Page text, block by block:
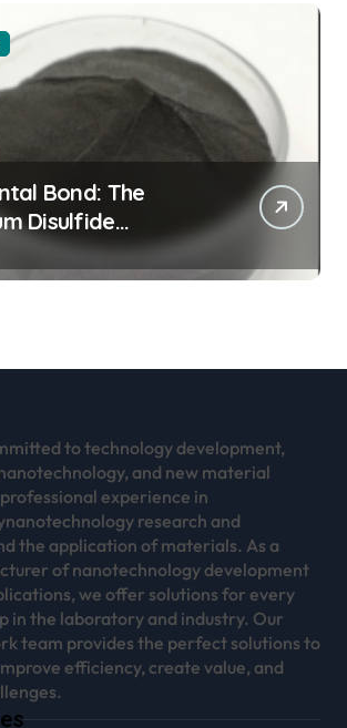
Bond: The
Disulfide
mos2 powder
to technology development,
and new material
experience in
research and
the application of materials. As a
of nanotechnology development
we offer solutions for every
in the laboratory and industry. Our
team provides the perfect solutions to
efficiency, create value, and